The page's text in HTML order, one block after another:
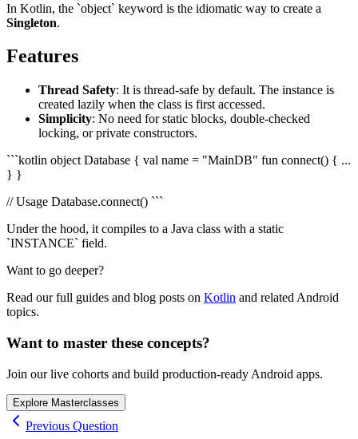
In Kotlin, the `object` keyword is the idiomatic way to create a
Singleton.
Features
Thread Safety: It is thread-safe by default. The instance is
created lazily when the class is first accessed.
Simplicity: No need for static blocks, double-checked
locking, or private constructors.
```kotlin object Database { val name = "MainDB" fun connect() { ...
} }
// Usage Database.connect() ```
Under the hood, it compiles to a Java class with a static
`INSTANCE` field.
Want to go deeper?
Read our full guides and blog posts on Kotlin and related Android
topics.
Want to master these concepts?
Join our live cohorts and build production-ready Android apps.
Explore Masterclasses
Previous Question